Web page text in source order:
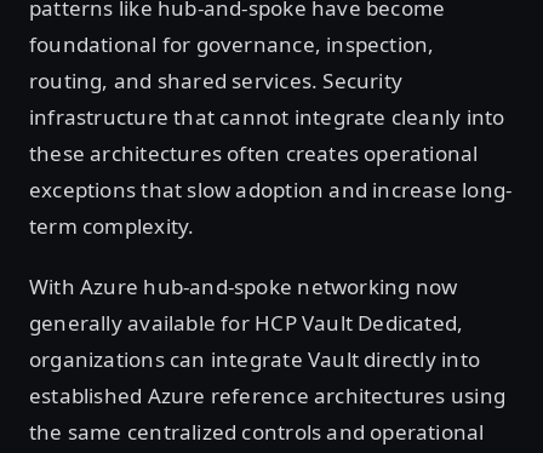
patterns like hub-and-spoke have become
foundational for governance, inspection,
routing, and shared services. Security
infrastructure that cannot integrate cleanly into
these architectures often creates operational
exceptions that slow adoption and increase long-
term complexity.
With Azure hub-and-spoke networking now
generally available for HCP Vault Dedicated,
organizations can integrate Vault directly into
established Azure reference architectures using
the same centralized controls and operational